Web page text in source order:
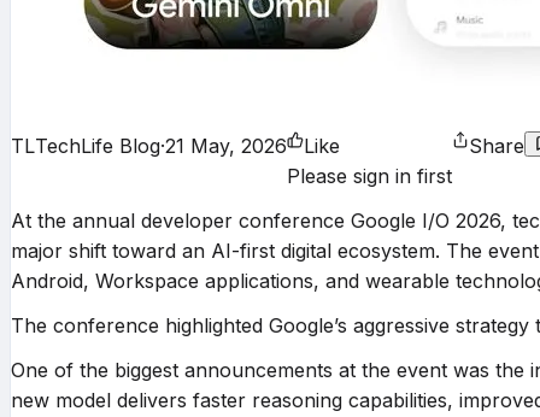
TLTechLife Blog·21 May, 2026
Like
Please sign in first
Share
At the annual developer conference Google I/O 2026,
major shift toward an AI-first digital ecosystem. The
Android, Workspace applications, and wearable
The conference highlighted Google’s aggressive
One of the biggest announcements at the event was the
new model delivers faster reasoning capabilities,